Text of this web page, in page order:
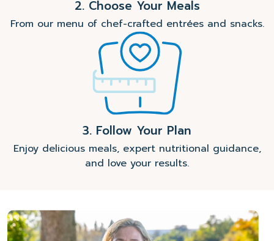
2. Choose Your Meals
From our menu of chef-crafted entrées and snacks.
3. Follow Your Plan
Enjoy delicious meals, expert nutritional guidance,
and love your results.